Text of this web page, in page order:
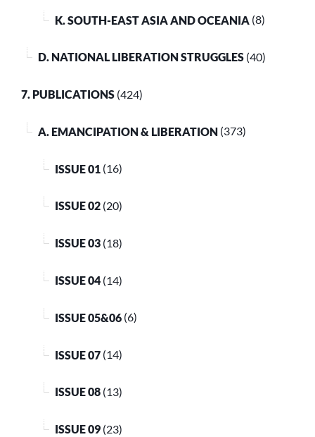
K. SOUTH-EAST ASIA AND OCEANIA (8)
D. NATIONAL LIBERATION STRUGGLES (40)
7. PUBLICATIONS (424)
A. EMANCIPATION & LIBERATION (373)
ISSUE 01 (16)
ISSUE 02 (20)
ISSUE 03 (18)
ISSUE 04 (14)
ISSUE 05&06 (6)
ISSUE 07 (14)
ISSUE 08 (13)
ISSUE 09 (23)